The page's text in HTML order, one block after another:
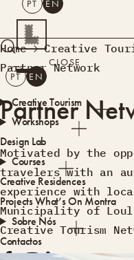
SEARCH
PT EN
Creative Tourism
Workshops
Design Lab
Courses
Creative Residences
ProjectsWhat’s On Montra
Sobre Nós
Contactos
PT EN
CLOSE
Home
Creative
Partner Network
Partner
Motivated by the
travelers with an
experience with
Municipality of
Creative Tourism